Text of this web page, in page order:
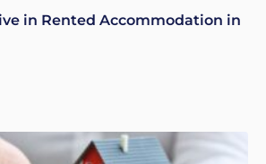
in Rented Accommodation in